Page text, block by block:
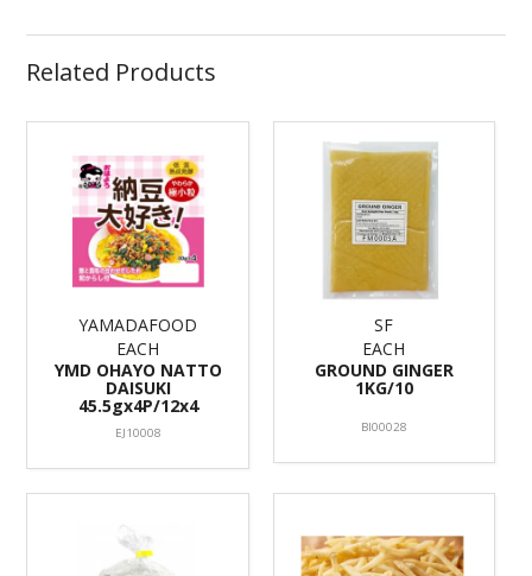
Related Products
YAMADAFOOD
EACH
YMD OHAYO NATTO
DAISUKI
45.5gx4P/12x4
EJ10008
SF
EACH
GROUND GINGER
1KG/10
BI00028